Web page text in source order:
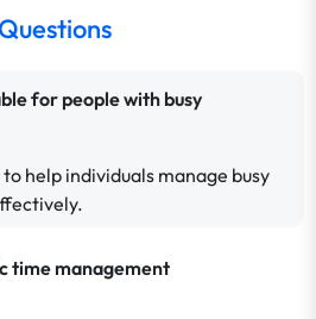
for people with busy
help individuals manage busy
time management